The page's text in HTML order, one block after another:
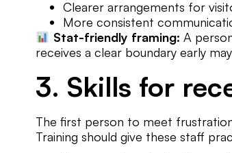
Clearer arrangements for
More consistent
Stat-friendly framing: A
receives a clear boundary early
3. Skills for
The first person to meet
Training should give these staff